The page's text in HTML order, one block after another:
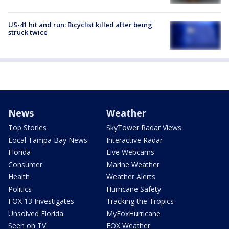
US-41 hit and run: Bicyclist killed after being
struck twice
News
Top Stories
Local Tampa Bay News
Florida
Consumer
Health
Politics
FOX 13 Investigates
Unsolved Florida
Seen on TV
Weather
SkyTower Radar Views
Interactive Radar
Live Webcams
Marine Weather
Weather Alerts
Hurricane Safety
Tracking the Tropics
MyFoxHurricane
FOX Weather